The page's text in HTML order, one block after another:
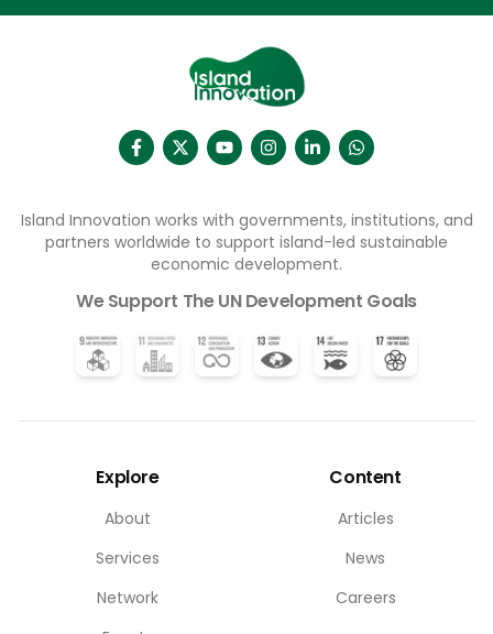
Island Innovation works with governments, institutions, and
partners worldwide to support island-led sustainable
economic development.
We Support The UN Development Goals
Explore
About
Services
Network
Content
Articles
News
Careers